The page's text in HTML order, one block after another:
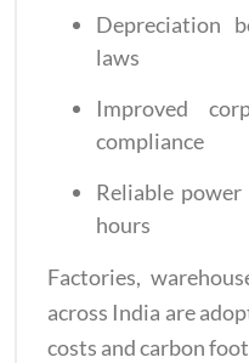
Depreciation
laws
Improved
compliance
Reliable
hours
Factories,
across India are
costs and carbon